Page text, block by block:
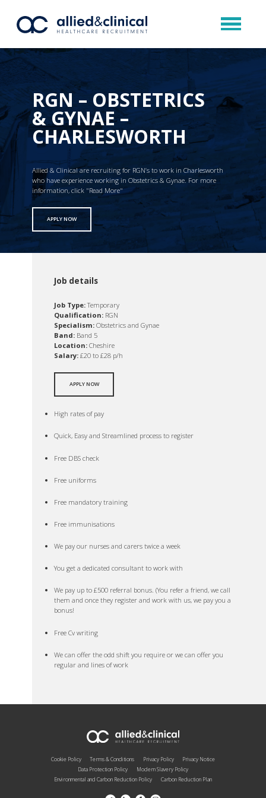
RGN – OBSTETRICS
& GYNAE –
CHARLESWORTH
Allied & Clinical are recruiting for RGN’s to work in Charlesworth
who have experience working in Obstetrics & Gynae. For more
information, click "Read More"
APPLY NOW
Job details
Job Type:Temporary
Qualification: RGN
Specialism: Obstetrics and Gynae
Band: Band 5
Location: Cheshire
Salary: £20 to £28 p/h
APPLY NOW
High rates of pay
Quick, Easy and Streamlined process to register
Free DBS check
Free uniforms
Free mandatory training
Free immunisations
We pay our nurses and carers twice a week
You get a dedicated consultant to work with
We pay up to £500 referral bonus. (You refer a friend, we call
them and once they register and work with us, we pay you a
bonus!
Free Cv writing
We can offer the odd shift you require or we can offer you
regular and lines of work
Cookie Policy Terms & Conditions Privacy Policy
Privacy Notice
Data Protection Policy
Modern Slavery Policy
Environmental and Carbon Reduction Policy
Carbon Reduction Plan